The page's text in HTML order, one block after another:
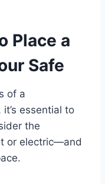
Place a
Safe
of a
essential to
the
or electric—and